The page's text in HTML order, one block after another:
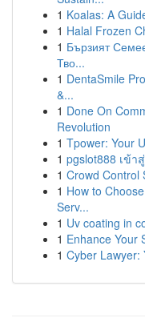
1 Koalas: A
1 Halal Frozen
1 Бързият
Тво...
1 DentaSmile
&...
1 Done On
Revolution
1 Tpower: Your
1 pgslot888 เข้า
1 Crowd Control
1 How to
Serv...
1 Uv coating in
1 Enhance Your
1 Cyber Lawyer: